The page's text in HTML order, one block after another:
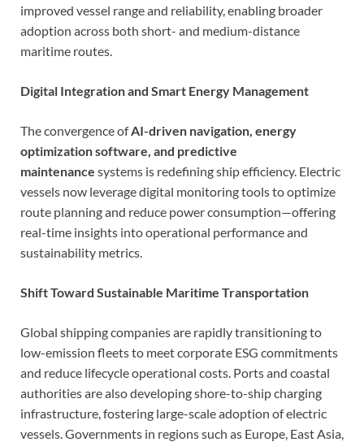
improved vessel range and reliability, enabling broader
adoption across both short- and medium-distance
maritime routes.
Digital Integration and Smart Energy Management
The convergence ofAI-driven navigation, energy
optimization software, and predictive
maintenance systems is redefining ship efficiency. Electric
vessels now leverage digital monitoring tools to optimize
route planning and reduce power consumption—offering
real-time insights into operational performance and
sustainability metrics.
Shift Toward Sustainable Maritime Transportation
Global shipping companies are rapidly transitioning to
low-emission fleets to meet corporate ESG commitments
and reduce lifecycle operational costs. Ports and coastal
authorities are also developing shore-to-ship charging
infrastructure, fostering large-scale adoption of electric
vessels. Governments in regions such as Europe, East Asia,